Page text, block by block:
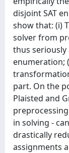
disjoint SAT
show that: (i)
solver from
thus
enumeration;
part. On the
Plaisted and
in solving -
drastically
assignments